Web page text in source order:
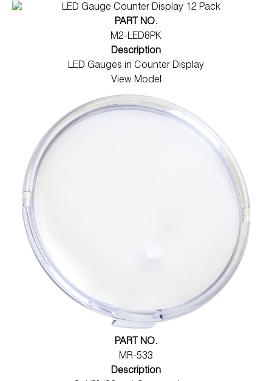
PART NO.
M2-LED8PK
Description
LED Gauges in Counter Display
View Model
PART NO.
MR-533
Description